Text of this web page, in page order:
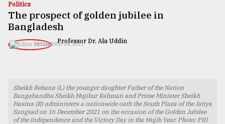
Technology
Nature
TRENDING
Politics
The prospect of golden jubilee in
Bangladesh
Professor Dr. Ala Uddin
DECEMBER 24, 2021
Sheikh Rehana (L) the younger daughter Father of the Nation
Bangabandhu Sheikh Mujibur Rahman and Prime Minister Sheikh
Hasina (R) administers a nationwide oath the South Plaza of the Jatiya
Sangsad on 16 December 2021 on the occasion of the Golden Jubilee
of the Independence and the Victory Day in the Mujib Year. Photo: PID